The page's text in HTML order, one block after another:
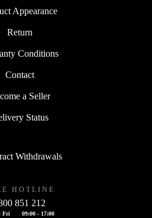
Appearance
Return
Conditions
Contact
a Seller
Status
Withdrawals
HOTLINE
851 212
Fri 09:00 - 17:00